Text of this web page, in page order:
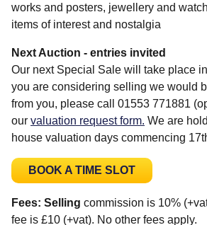
works and posters, jewellery and
items of interest and nostalgia
Next Auction - entries invited
Our next Special Sale will take place
you are considering selling we would
from you, please call 01553 771881
our valuation request form. We are
house valuation days commencing
BOOK A TIME SLOT
Fees: Selling commission is 10%
fee is £10 (+vat). No other fees apply.